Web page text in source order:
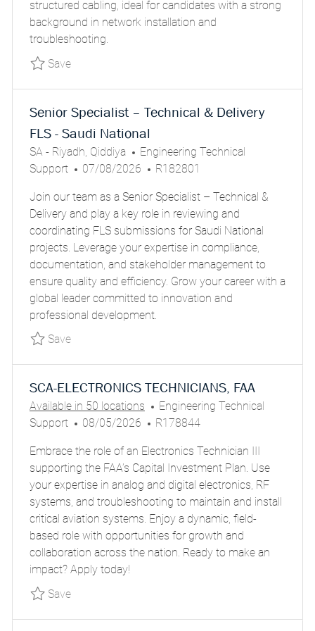
A
T
E
structured cabling, ideal for candidates with a strong
background in network installation and
troubleshooting.
SaveSave Installation Technician
Senior Specialist – Technical & Delivery
FLS - Saudi National
L
O
A
T
I
O
N
SA - Riyadh, Qiddiya
C
A
E
G
O
R
Y
Engineering Technical
Support
P
S
T
E
D
D
A
T
E
07/08/2026
J
B
I
D
R182801
Join our team as a Senior Specialist – Technical &
Delivery and play a key role in reviewing and
coordinating FLS submissions for Saudi National
projects. Leverage your expertise in compliance,
documentation, and stakeholder management to
ensure quality and efficiency. Grow your career with a
global leader committed to innovation and
professional development.
SaveSave Senior Specialist – Technical & Delivery FLS
SCA-ELECTRONICS TECHNICIANS, FAA
Available in 50 locations
C
A
E
G
O
R
Y
Engineering Technical
Support
P
S
T
E
D
D
A
T
E
08/05/2026
J
B
I
D
R178844
Embrace the role of an Electronics Technician III
supporting the FAA’s Capital Investment Plan. Use
your expertise in analog and digital electronics, RF
systems, and troubleshooting to maintain and install
critical aviation systems. Enjoy a dynamic, field-
based role with opportunities for growth and
collaboration across the nation. Ready to make an
impact? Apply today!
SaveSave SCA-ELECTRONICS TECHNICIANS, FAA